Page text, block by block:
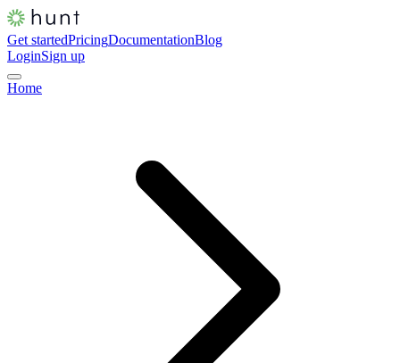
Get startedPricingDocumentationBlog
LoginSign up
Home